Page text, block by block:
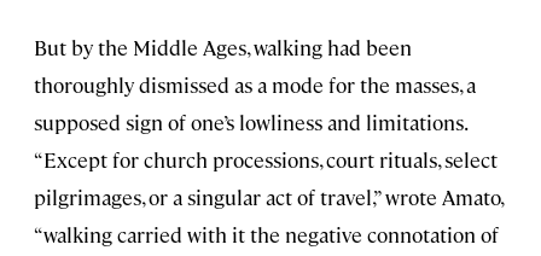
But by the Middle Ages, walking had been
thoroughly dismissed as a mode for the masses, a
supposed sign of one’s lowliness and limitations.
“Except for church processions, court rituals, select
pilgrimages, or a singular act of travel,” wrote Amato,
“walking carried with it the negative connotation of